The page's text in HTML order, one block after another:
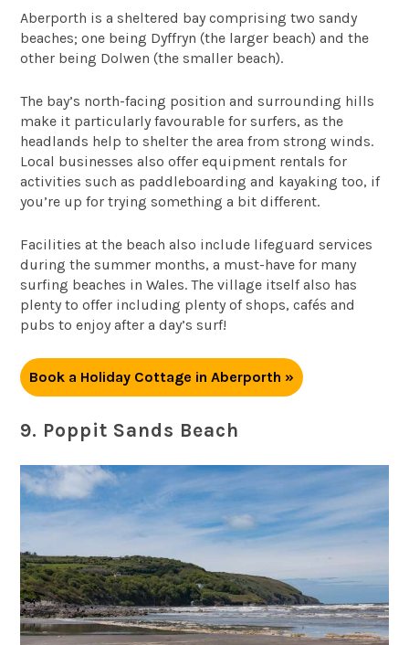
Aberporth is a sheltered bay comprising two sandy
beaches; one being Dyffryn (the larger beach) and the
other being Dolwen (the smaller beach).
The bay’s north-facing position and surrounding hills
make it particularly favourable for surfers, as the
headlands help to shelter the area from strong winds.
Local businesses also offer equipment rentals for
activities such as paddleboarding and kayaking too, if
you’re up for trying something a bit different.
Facilities at the beach also include lifeguard services
during the summer months, a must-have for many
surfing beaches in Wales. The village itself also has
plenty to offer including plenty of shops, cafés and
pubs to enjoy after a day’s surf!
Book a Holiday Cottage in Aberporth »
9. Poppit Sands Beach